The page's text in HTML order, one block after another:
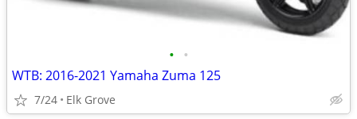
• •
WTB: 2016-2021 Yamaha Zuma 125
7/24 Elk Grove